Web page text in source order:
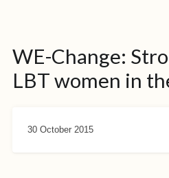
WE-Change:
LBT women in
30 October 2015